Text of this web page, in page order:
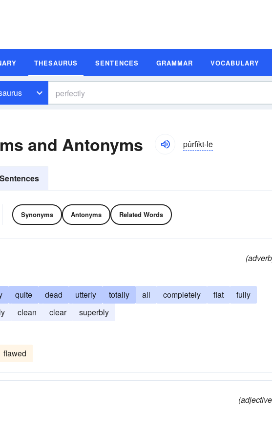
THESAURUS SENTENCES GRAMMAR VOCABULARY
and Antonyms pûrfĭkt-lē
Sentences
Synonyms Antonyms Related Words
quite dead utterly totally all completely flat
fully
clean clear superbly
flawed